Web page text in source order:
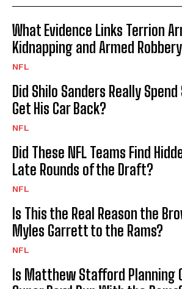
What Evidence Links Terrion
Kidnapping and Armed
NFL
Did Shilo Sanders Really
Get His Car Back?
NFL
Did These NFL Teams Find
Late Rounds of the Draft?
NFL
Is This the Real Reason the
Myles Garrett to the Rams?
NFL
Is Matthew Stafford Planning